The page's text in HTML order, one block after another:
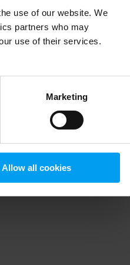
use of our website. We
partners who may
use of their services.
Marketing
Allow all cookies
information).